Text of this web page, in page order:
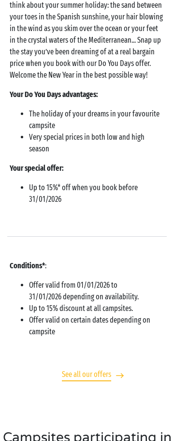
think about your summer holiday: the sand between
your toes in the Spanish sunshine, your hair blowing
in the wind as you skim over the ocean or your feet
in the crystal waters of the Mediterranean... Snap up
the stay you’ve been dreaming of at a real bargain
price when you book with our Do You Days offer.
Welcome the New Year in the best possible way!
Your Do You Days advantages:
The holiday of your dreams in your favourite
campsite
Very special prices in both low and high
season
Your special offer:
Up to 15%* off when you book before
31/01/2026
Conditions*:
Offer valid from 01/01/2026 to
31/01/2026 depending on availability.
Up to 15% discount at all campsites.
Offer valid on certain dates depending on
campsite
See all our offers
Campsites participating in